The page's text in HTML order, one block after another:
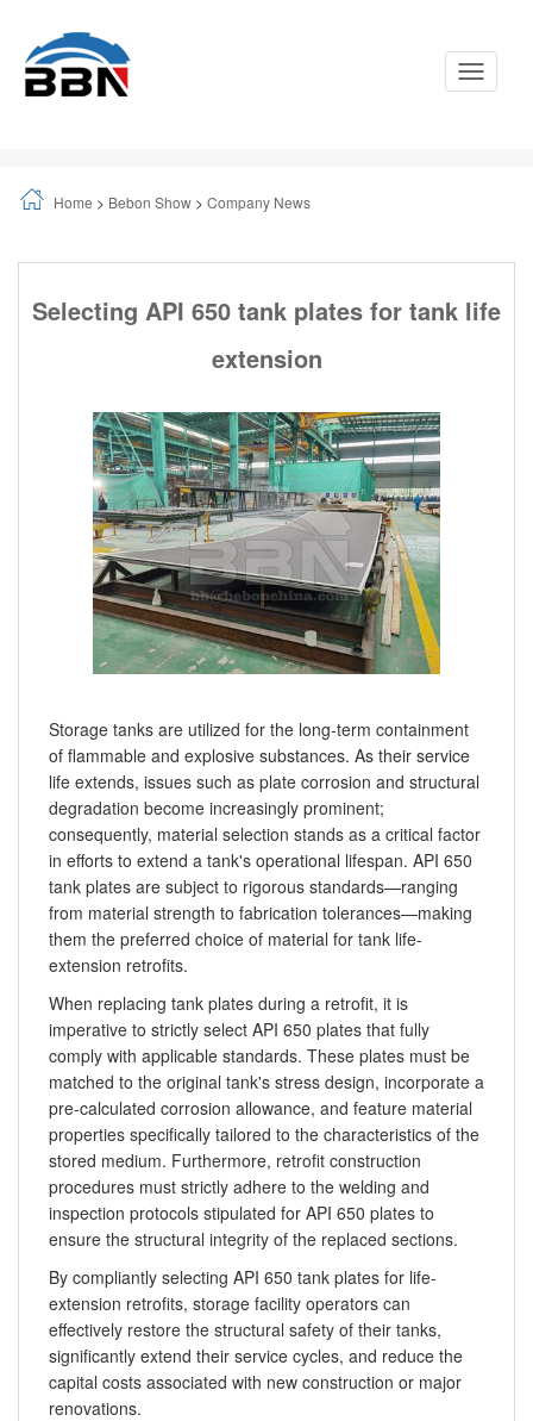
Toggle
Home > Bebon Show > Company News
Selecting API 650 tank plates for tank life
extension
Storage tanks are utilized for the long-term containment
of flammable and explosive substances. As their service
life extends, issues such as plate corrosion and structural
degradation become increasingly prominent;
consequently, material selection stands as a critical factor
in efforts to extend a tank's operational lifespan. API 650
tank plates are subject to rigorous standards—ranging
from material strength to fabrication tolerances—making
them the preferred choice of material for tank life-
extension retrofits.
When replacing tank plates during a retrofit, it is
imperative to strictly select API 650 plates that fully
comply with applicable standards. These plates must be
matched to the original tank's stress design, incorporate a
pre-calculated corrosion allowance, and feature material
properties specifically tailored to the characteristics of the
stored medium. Furthermore, retrofit construction
procedures must strictly adhere to the welding and
inspection protocols stipulated for API 650 plates to
ensure the structural integrity of the replaced sections.
By compliantly selecting API 650 tank plates for life-
extension retrofits, storage facility operators can
effectively restore the structural safety of their tanks,
significantly extend their service cycles, and reduce the
capital costs associated with new construction or major
renovations.